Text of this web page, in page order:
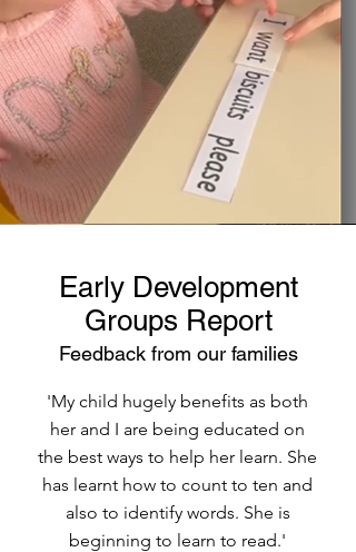
Early Development
Groups Report
Feedback from our families
'My child hugely benefits as both
her and I are being educated on
the best ways to help her learn. She
has learnt how to count to ten and
also to identify words. She is
beginning to learn to read.'